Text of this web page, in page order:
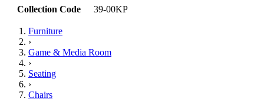
Collection Code
39-00KP
Furniture
›
Game & Media Room
›
Seating
›
Chairs